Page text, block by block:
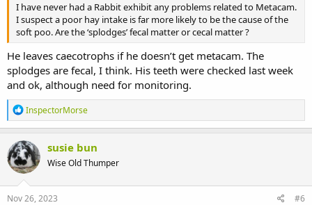
I have never had a Rabbit exhibit any problems related to Metacam.
I suspect a poor hay intake is far more likely to be the cause of the
soft poo. Are the ‘splodges’ fecal matter or cecal matter ?
He leaves caecotrophs if he doesn’t get metacam. The
splodges are fecal, I think. His teeth were checked last week
and ok, although need for monitoring.
R
e
a
c
t
i
o
n
s
InspectorMorse
susie bun
Wise Old Thumper
Nov 26, 2023 #6